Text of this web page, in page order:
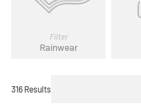
Filter
Rainwear
316 Results